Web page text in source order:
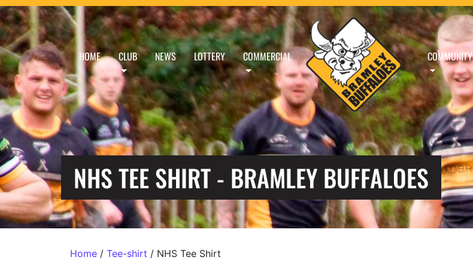
HOME CLUB NEWS LOTTERY COMMERCIAL COMMUNITY
NHS TEE SHIRT - BRAMLEY BUFFALOES
Home / Tee-shirt / NHS Tee Shirt